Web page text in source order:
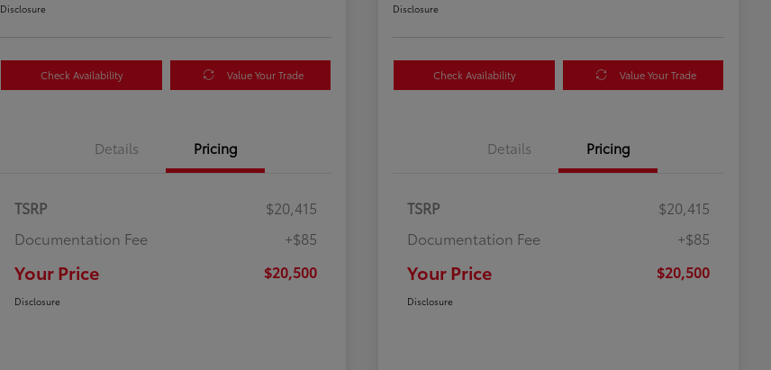
Disclosure
Check Availability Value Your Trade
Details Pricing
TSRP
$20,415
Documentation Fee
+$85
Your Price $20,500
Disclosure
Disclosure
Check Availability Value Your Trade
Details Pricing
TSRP
$20,415
Documentation Fee
+$85
Your Price $20,500
Disclosure